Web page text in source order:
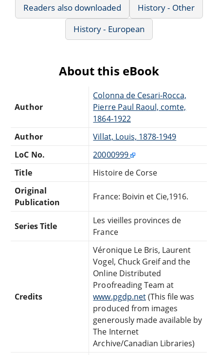
Readers also downloaded
History - Other
History - European
About this eBook
Author
Colonna de Cesari-Rocca,
Pierre Paul Raoul, comte,
1864-1922
Author
Villat, Louis, 1878-1949
LoC No.
20000999
Title
Histoire de Corse
Original
Publication
France: Boivin et Cie,1916.
Series Title
Les vieilles provinces de
France
Credits
Véronique Le Bris, Laurent
Vogel, Chuck Greif and the
Online Distributed
Proofreading Team at
www.pgdp.net(This file was
produced from images
generously made available by
The Internet
Archive/Canadian Libraries)